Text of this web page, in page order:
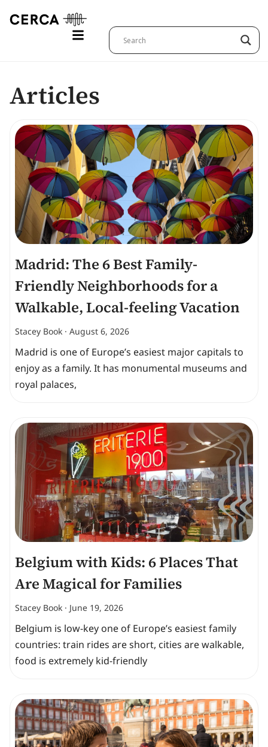
Articles
Madrid: The 6 Best Family-
Friendly Neighborhoods for a
Walkable, Local-feeling Vacation
Stacey Book August 6, 2026
Madrid is one of Europe’s easiest major capitals to
enjoy as a family. It has monumental museums and
royal palaces,
Belgium with Kids: 6 Places That
Are Magical for Families
Stacey Book June 19, 2026
Belgium is low-key one of Europe’s easiest family
countries: train rides are short, cities are walkable,
food is extremely kid-friendly